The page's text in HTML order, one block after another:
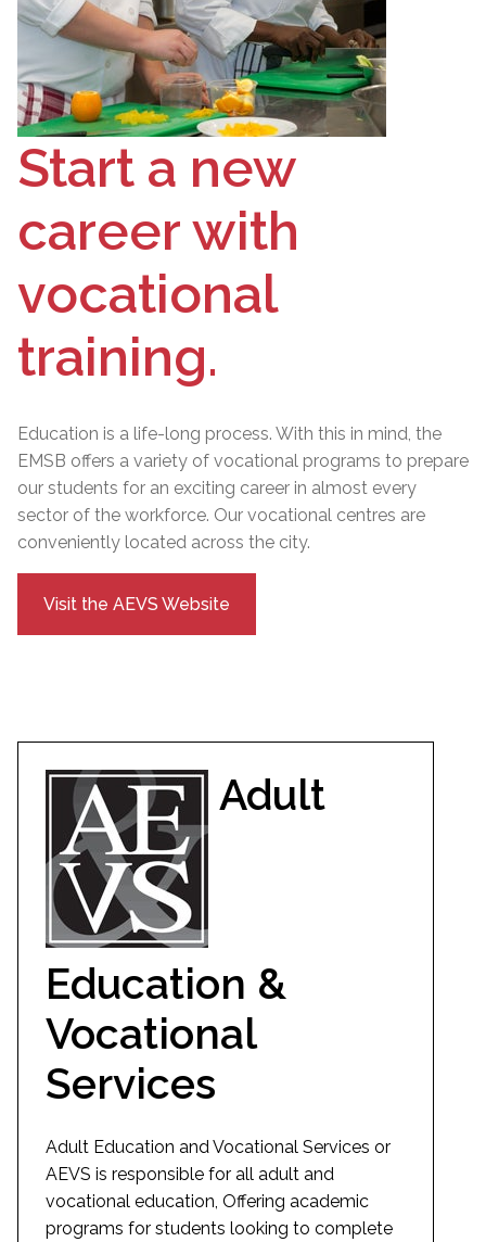
Start a new
career with
vocational
training.
Education is a life-long process. With this in mind, the
EMSB offers a variety of vocational programs to prepare
our students for an exciting career in almost every
sector of the workforce. Our vocational centres are
conveniently located across the city.
Visit the AEVS Website
Adult
Education &
Vocational
Services
Adult Education and Vocational Services or
AEVS is responsible for all adult and
vocational education, Offering academic
programs for students looking to complete